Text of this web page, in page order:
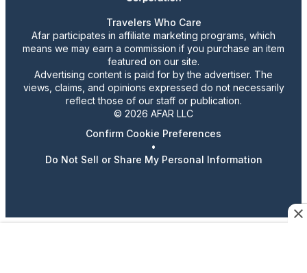
Travelers Who Care
Afar participates in affiliate marketing programs, which
means we may earn a commission if you purchase an item
featured on our site.
Advertising content is paid for by the advertiser. The
views, claims, and opinions expressed do not necessarily
reflect those of our staff or publication.
© 2026 AFAR LLC
Confirm Cookie Preferences
•
Do Not Sell or Share My Personal Information